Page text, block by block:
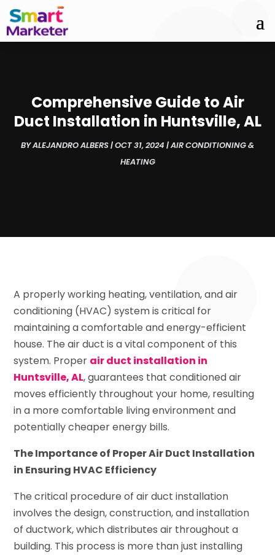
Comprehensive Guide to Air
Duct Installation in Huntsville, AL
BYALEJANDRO ALBERS|OCT 31, 2024 |AIR CONDITIONING &
HEATING
A properly working heating, ventilation, and air
conditioning (HVAC) system is critical for
maintaining a comfortable and energy-efficient
house. The air duct is a vital component of this
system. Proper air duct installation in
Huntsville, AL, guarantees that conditioned air
moves efficiently throughout your home, resulting
in a more comfortable living environment and
potentially cheaper energy bills.
The Importance of Proper Air Duct Installation
in Ensuring HVAC Efficiency
The critical procedure of air duct installation
involves the design, construction, and installation
of ductwork, which distributes air throughout a
building. This process is more than just installing